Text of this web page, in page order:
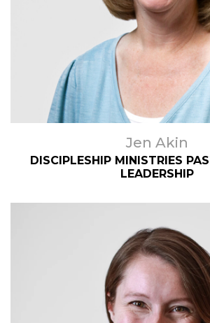
Jen Akin
DISCIPLESHIP MINISTRIES
LEADERSHIP